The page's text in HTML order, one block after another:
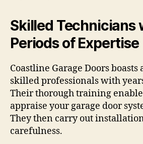
Skilled Technicians
Periods of Expertise
Coastline Garage Doors
skilled professionals with
Their thorough training
appraise your garage door
They then carry out
carefulness.